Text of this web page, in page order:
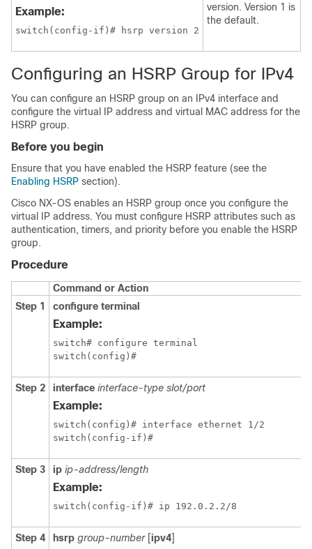
Example:
switch(config-if)# hsrp version 2
version. Version 1 is
the default.
Configuring an HSRP Group for IPv4
You can configure an HSRP group on an IPv4 interface and
configure the virtual IP address and virtual MAC address for the
HSRP group.
Before you begin
Ensure that you have enabled the HSRP feature (see the
Enabling HSRP section).
Cisco NX-OS enables an HSRP group once you configure the
virtual IP address. You must configure HSRP attributes such as
authentication, timers, and priority before you enable the HSRP
group.
Procedure
Command or Action
Step 1
configure terminal
Example:
switch# configure terminal
Step 2 interface interface-type slot/port
Example:
switch(config)# interface ethernet 1/2
switch(config-if)#
Step 3 ip ip-address/length
Example:
switch(config-if)# ip 192.0.2.2/8
Step 4 hsrp group-number[ipv4]